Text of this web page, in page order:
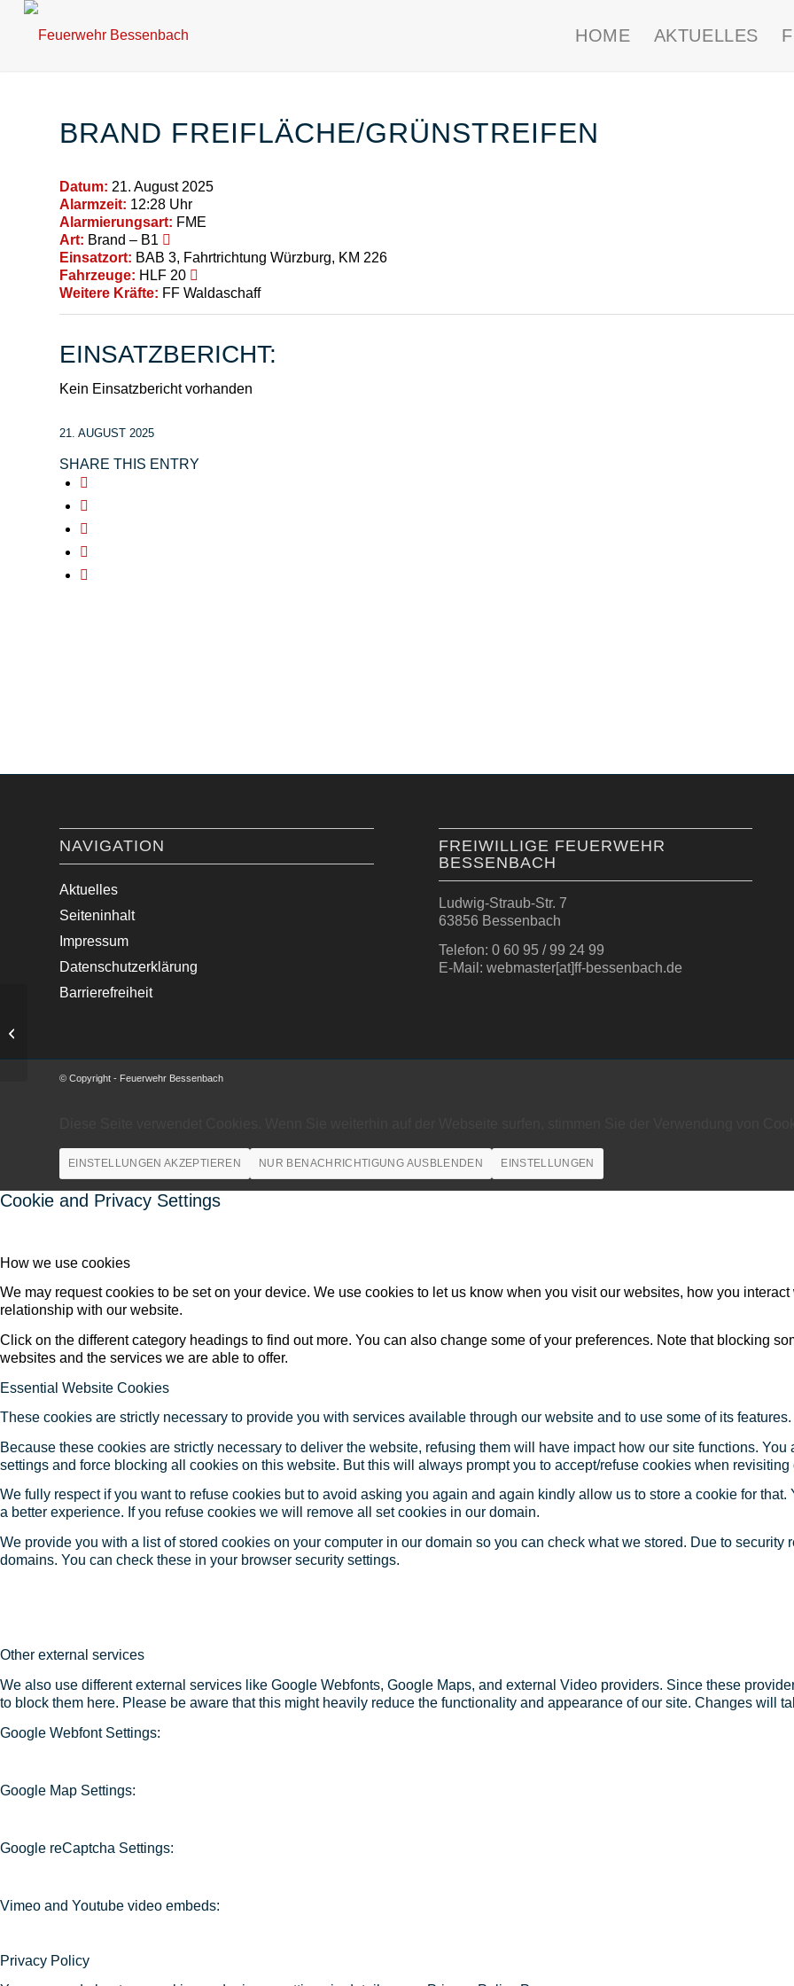
HOME AKTUELLES
BRAND FREIFLÄCHE/GRÜNSTREIFEN
Datum: 21. August 2025
Alarmzeit: 12:28 Uhr
Alarmierungsart: FME
Art: Brand – B1
Einsatzort: BAB 3, Fahrtrichtung Würzburg, KM 226
Fahrzeuge: HLF 20
Weitere Kräfte: FF Waldaschaff
EINSATZBERICHT:
Kein Einsatzbericht vorhanden
21. AUGUST 2025
SHARE THIS ENTRY
NAVIGATION
Aktuelles
Seiteninhalt
Impressum
Datenschutzerklärung
Barrierefreiheit
FREIWILLIGE FEUERWEHR
BESSENBACH
Ludwig-Straub-Str. 7
63856 Bessenbach
Telefon: 0 60 95 / 99 24 99
E-Mail: webmaster[at]ff-bessenbach.de
© Copyright - Feuerwehr Bessenbach
EINSTELLUNGEN AKZEPTIEREN NUR BENACHRICHTIGUNG AUSBLENDEN EINSTELLUNGEN
Cookie and Privacy Settings
How we use cookies
We may request cookies to be set on your device. We use cookies to let us know when you visit our websites, how you
relationship with our website.
Click on the different category headings to find out more. You can also change some of your preferences. Note that blocking
websites and the services we are able to offer.
Essential Website Cookies
These cookies are strictly necessary to provide you with services available through our website and to use some of its features.
Because these cookies are strictly necessary to deliver the website, refusing them will have impact how our site functions.
settings and force blocking all cookies on this website. But this will always prompt you to accept/refuse cookies when revisiting
We fully respect if you want to refuse cookies but to avoid asking you again and again kindly allow us to store a cookie for
a better experience. If you refuse cookies we will remove all set cookies in our domain.
We provide you with a list of stored cookies on your computer in our domain so you can check what we stored. Due to
domains. You can check these in your browser security settings.
Other external services
We also use different external services like Google Webfonts, Google Maps, and external Video providers. Since these
to block them here. Please be aware that this might heavily reduce the functionality and appearance of our site. Changes will
Google Webfont Settings:
Google Map Settings:
Google reCaptcha Settings:
Vimeo and Youtube video embeds:
Privacy Policy